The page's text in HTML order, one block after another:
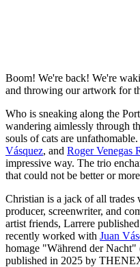
Boom! We're back! We're
and throwing our artwork for
Who is sneaking along the
wandering aimlessly through
souls of cats are unfathomable.
Vásquez, and Roger Venegas
impressive way. The trio
that could not be better or
Christian is a jack of all trades
producer, screenwriter, and
artist friends, Larrere
recently worked with Juan
homage "Während der
published in 2025 by